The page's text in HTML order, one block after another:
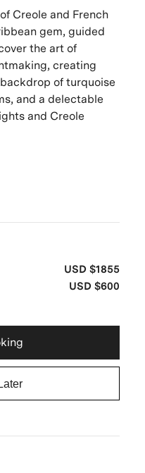
Creole and French
gem, guided
the art of
creating
of turquoise
and a delectable
and Creole
USD $1855
USD $600